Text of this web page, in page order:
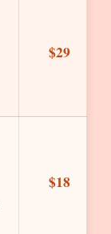
$29
$18